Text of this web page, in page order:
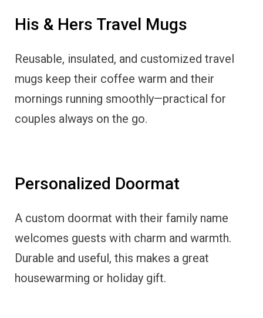
His & Hers Travel Mugs
Reusable, insulated, and customized travel
mugs keep their coffee warm and their
mornings running smoothly—practical for
couples always on the go.
Personalized Doormat
A custom doormat with their family name
welcomes guests with charm and warmth.
Durable and useful, this makes a great
housewarming or holiday gift.